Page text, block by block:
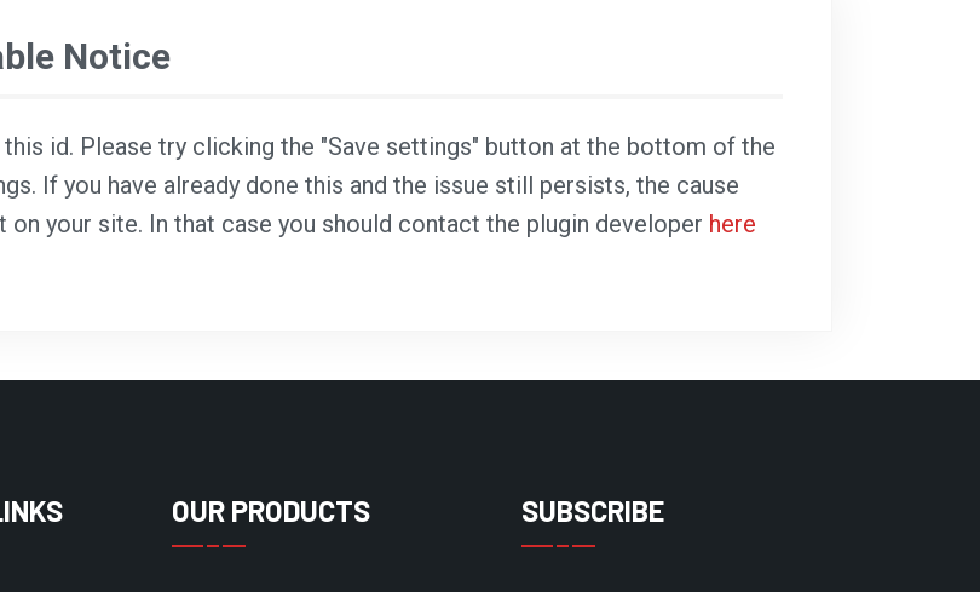
Notice
id. Please try clicking the "Save settings" button at the bottom of the
If you have already done this and the issue still persists, the cause
your site. In that case you should contact the plugin developer here
OUR PRODUCTS SUBSCRIBE